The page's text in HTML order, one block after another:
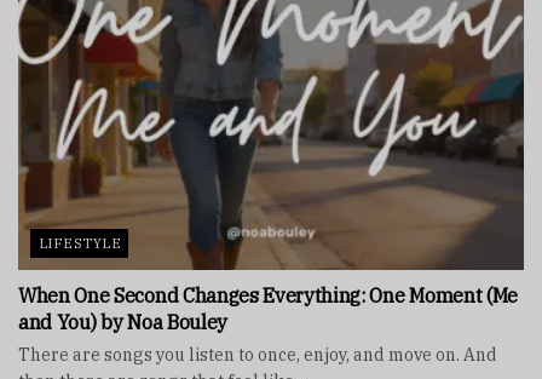
LIFESTYLE
When One Second Changes Everything: One Moment (Me
and You) by Noa Bouley
There are songs you listen to once, enjoy, and move on. And